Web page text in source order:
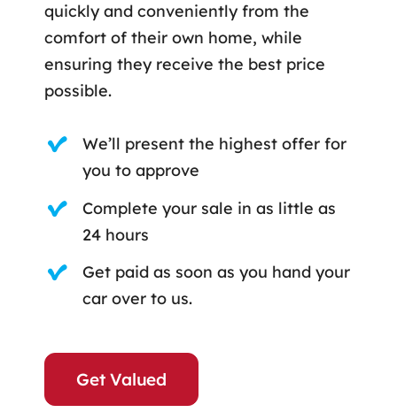
quickly and conveniently from the
comfort of their own home, while
ensuring they receive the best price
possible.
We’ll present the highest offer for
you to approve
Complete your sale in as little as
24 hours
Get paid as soon as you hand your
car over to us.
Get Valued